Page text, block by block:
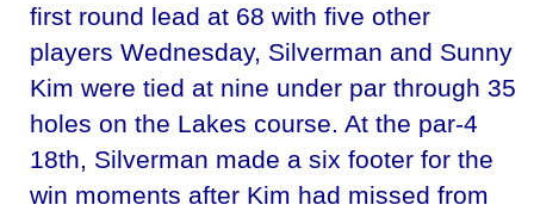
first round lead at 68 with five other
players Wednesday, Silverman and Sunny
Kim were tied at nine under par through 35
holes on the Lakes course. At the par-4
18th, Silverman made a six footer for the
win moments after Kim had missed from